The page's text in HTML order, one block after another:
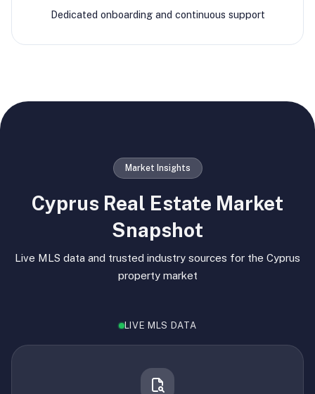
Dedicated onboarding and continuous support
Market Insights
Cyprus Real Estate Market
Snapshot
Live MLS data and trusted industry sources for the Cyprus
property market
LIVE MLS DATA